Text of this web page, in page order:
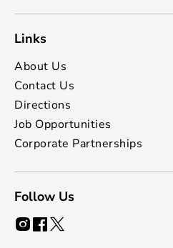
Links
About Us
Contact Us
Directions
Job Opportunities
Corporate Partnerships
Follow Us